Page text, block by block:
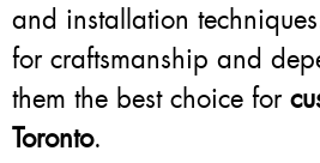
and installation
for craftsmanship and
them the best choice for
Toronto.